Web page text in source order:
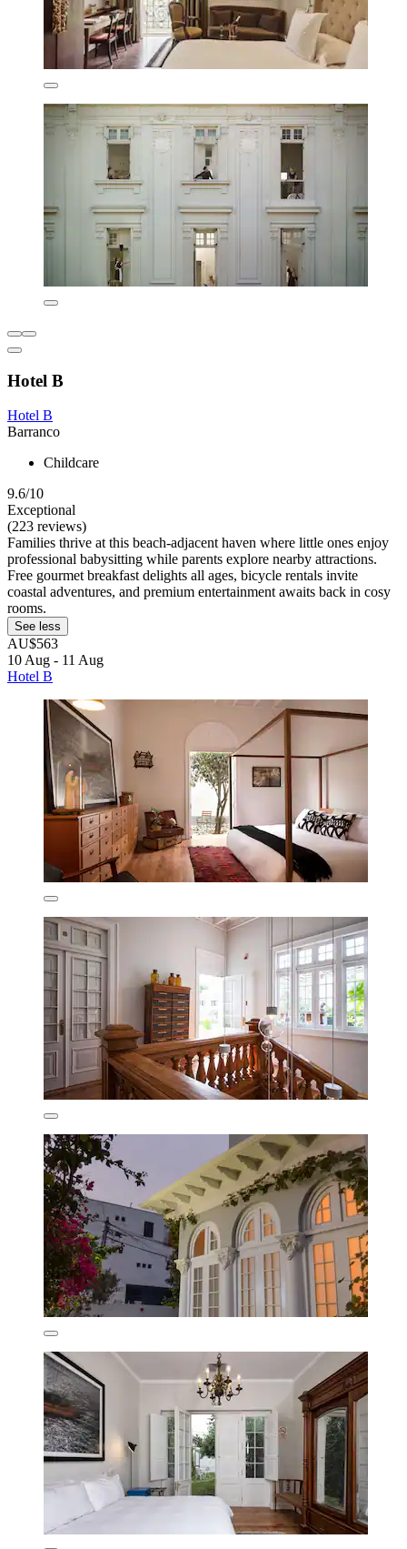
Hotel B
Hotel B
Barranco
Childcare
9.6/10
Exceptional
(223 reviews)
Families thrive at this beach-adjacent haven where little ones enjoy
professional babysitting while parents explore nearby attractions.
Free gourmet breakfast delights all ages, bicycle rentals invite
coastal adventures, and premium entertainment awaits back in cosy
rooms.
See less
AU$563
10 Aug - 11 Aug
Hotel B